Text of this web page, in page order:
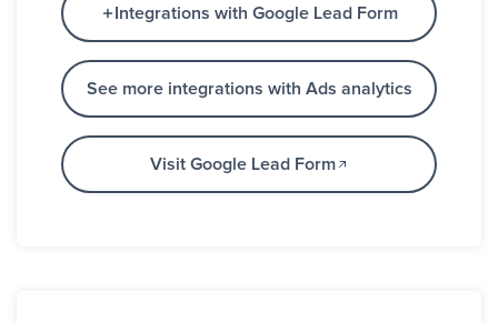
Integrations with Google Lead Form
See more integrations with Ads analytics
Visit Google Lead Form